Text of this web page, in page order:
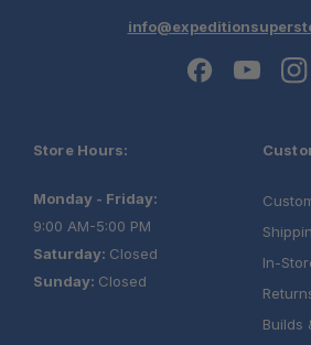
Store Hours:
Monday - Friday:
9:00 AM-5:00 PM
Saturday: Closed
Sunday: Closed
In-
Builds